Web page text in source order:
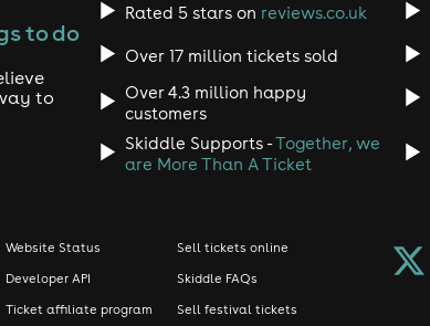
to do
to
Rated 5 stars on reviews.co.uk
Over 17 million tickets sold
Over 4.3 million happy
customers
Skiddle Supports -Together, we
are More Than A Ticket
Website Status
Developer API
Ticket affiliate program
Sell tickets online
Skiddle FAQs
Sell festival tickets